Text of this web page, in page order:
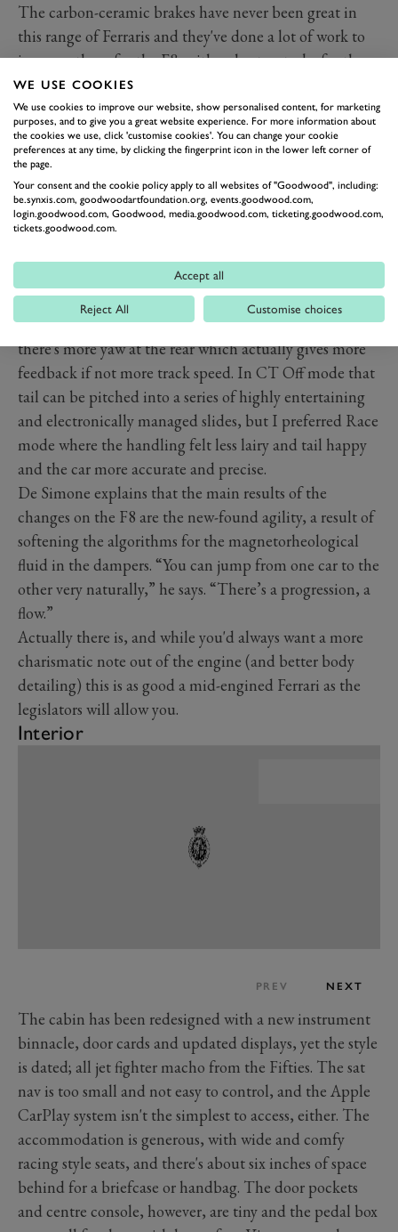
The carbon-ceramic brakes have never been great in
this range of Ferraris and they've done a lot of work to
improve them for the F8, with a shorter stroke for the
pedal and more power for the vacuum servo. "It needs
more effort,” says de Simone. "It's the biggest thing we
ask of our customers."
On the track, they're powerful stoppers and don't fade
as the 458's did, but around town the retardation is
erratic and non-linear so it's easy to have your passenger
nodding as you slow from walking pace.
at Fiorano. Look at where you want to go, turn the
wheel, ease the throttle and you go there at
inconceivable speeds. The softer damping means
there's more yaw at the rear which actually gives more
feedback if not more track speed. In CT Off mode that
tail can be pitched into a series of highly entertaining
and electronically managed slides, but I preferred Race
mode where the handling felt less lairy and tail happy
and the car more accurate and precise.
De Simone explains that the main results of the
changes on the F8 are the new-found agility, a result of
softening the algorithms for the magnetorheological
fluid in the dampers. “You can jump from one car to the
other very naturally,” he says. “There’s a progression, a
flow.”
Actually there is, and while you'd always want a more
charismatic note out of the engine (and better body
detailing) this is as good a mid-engined Ferrari as the
legislators will allow you.
Interior
PREV NEXT
The cabin has been redesigned with a new instrument
binnacle, door cards and updated displays, yet the style
is dated; all jet fighter macho from the Fifties. The sat
nav is too small and not easy to control, and the Apple
CarPlay system isn't the simplest to access, either. The
accommodation is generous, with wide and comfy
racing style seats, and there's about six inches of space
behind for a briefcase or handbag. The door pockets
and centre console, however, are tiny and the pedal box
WE USE COOKIES
We use cookies to improve our website, show personalised content, for marketing
purposes, and to give you a great website experience. For more information about
the cookies we use, click 'customise cookies'. You can change your cookie
preferences at any time, by clicking the fingerprint icon in the lower left corner of
the page.
Your consent and the cookie policy apply to all websites of "Goodwood", including:
be.synxis.com, goodwoodartfoundation.org, events.goodwood.com,
login.goodwood.com, Goodwood, media.goodwood.com, ticketing.goodwood.com,
tickets.goodwood.com.
Accept all
Reject All Customise choices